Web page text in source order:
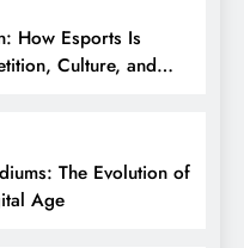
How Esports Is
Culture, and
The Evolution of
Age